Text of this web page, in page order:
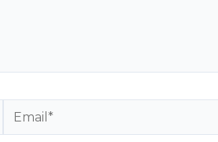
Email*